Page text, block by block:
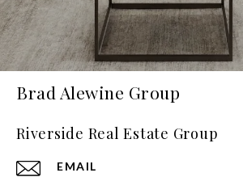
Brad Alewine Group
Riverside Real Estate Group
EMAIL